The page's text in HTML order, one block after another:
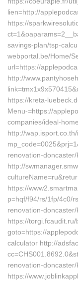
lien=http://
https://
savings-plan/tsp-
webportal.be/Home/
url=https://
http://
https://kreta-
Menu-=https://
companies/ideal-
http://
renovation-
http://
https://
p=hqf/f94/rs/1fp/4c0/
renovation-
https://
goto=https://
calculator http://
renovation-
https://